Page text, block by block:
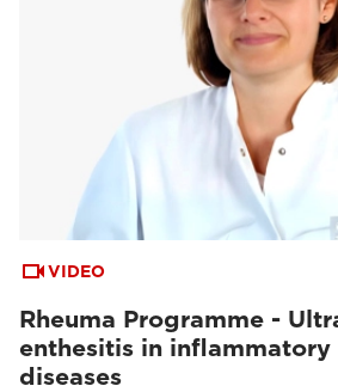
VIDEO
Rheuma Programme -
enthesitis in inflammatory
diseases